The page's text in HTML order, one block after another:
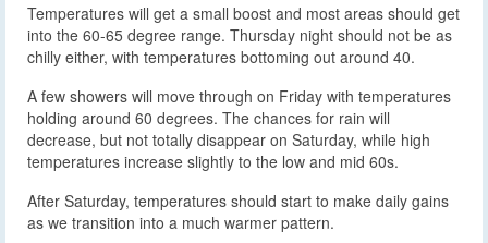
Temperatures will get a small boost and most areas should get
into the 60-65 degree range. Thursday night should not be as
chilly either, with temperatures bottoming out around 40.
A few showers will move through on Friday with temperatures
holding around 60 degrees. The chances for rain will
decrease, but not totally disappear on Saturday, while high
temperatures increase slightly to the low and mid 60s.
After Saturday, temperatures should start to make daily gains
as we transition into a much warmer pattern.